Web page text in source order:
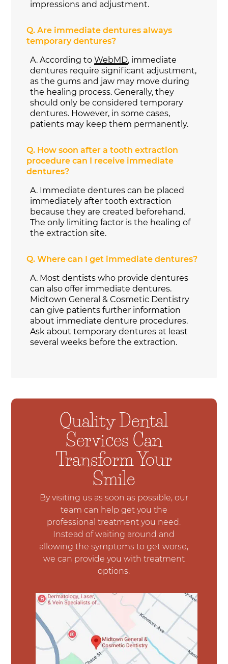
impressions and adjustment.
Q. Are immediate dentures always
temporary dentures?
A. According toWebMD, immediate
dentures require significant adjustment,
as the gums and jaw may move during
the healing process. Generally, they
should only be considered temporary
dentures. However, in some cases,
patients may keep them permanently.
Q. How soon after a tooth extraction
procedure can I receive immediate
dentures?
A. Immediate dentures can be placed
immediately after tooth extraction
because they are created beforehand.
The only limiting factor is the healing of
the extraction site.
Q. Where can I get immediate dentures?
A. Most dentists who provide dentures
can also offer immediate dentures.
Midtown General & Cosmetic Dentistry
can give patients further information
about immediate denture procedures.
Ask about temporary dentures at least
several weeks before the extraction.
Quality Dental
Services Can
Transform Your
Smile
By visiting us as soon as possible, our
team can help get you the
professional treatment you need.
Instead of waiting around and
allowing the symptoms to get worse,
we can provide you with treatment
options.